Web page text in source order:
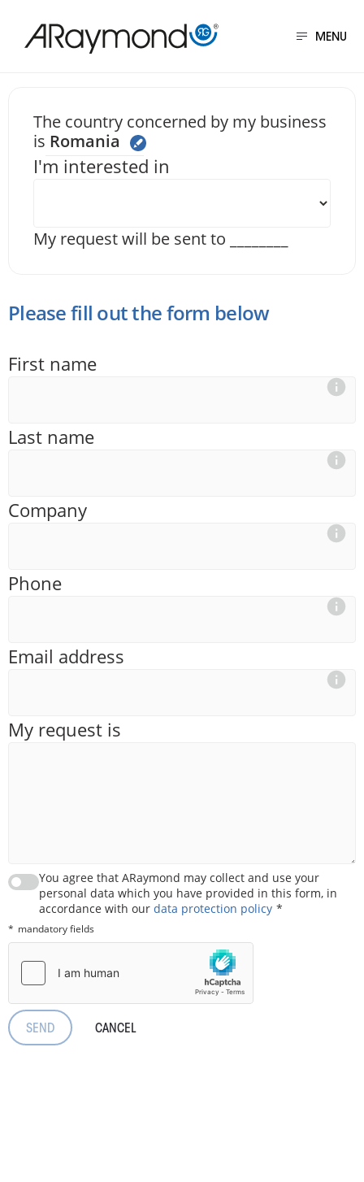
MENU
Send us a message
The country concerned by my business
is Romania
I'm interested in
My request will be sent to
Please fill out the form below
First name
Last name
Company
Phone
Email address
My request is
You agree that ARaymond may collect and use your
personal data which you have provided in this form, in
accordance with our data protection policy
mandatory fields
CANCEL